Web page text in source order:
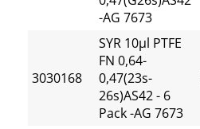
-AG 7673
3030168
SYR 10µl PTFE
FN 0,64-
0,47(23s-
26s)AS42 - 6
Pack -AG 7673